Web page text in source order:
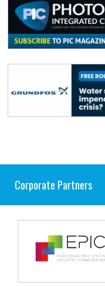
Corporate Partners